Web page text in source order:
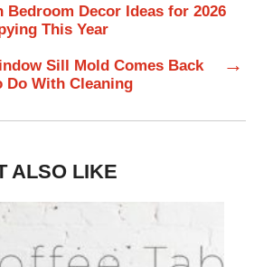
Bedroom Decor Ideas for 2026
This Year
Sill Mold Comes Back
Do With Cleaning
→
ALSO LIKE